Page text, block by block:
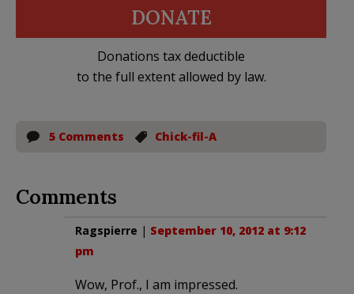
DONATE
Donations tax deductible
to the full extent allowed by law.
5 Comments Chick-fil-A
Comments
Ragspierre | September 10, 2012 at 9:12
pm
Wow, Prof., I am impressed.